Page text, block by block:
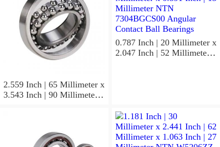
2.559 Inch | 65 Millimeter x
3.543 Inch | 90 Millimeter x
Precision Ball Bearings
0.787 Inch | 20 Millimeter x
2.047 Inch | 52 Millimeter x